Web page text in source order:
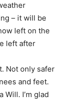
– it will be
left on the
left after
Not only safer
and feet.
Will. I’m glad